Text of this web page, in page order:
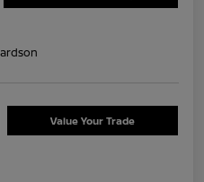
Value Your Trade